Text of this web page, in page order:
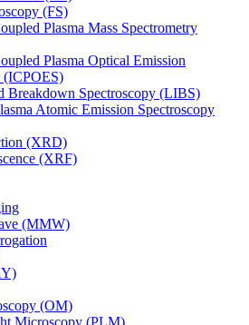
(FS)
Plasma Mass Spectrometry
Plasma Optical Emission
(ICPOES)
Breakdown Spectroscopy (LIBS)
Atomic Emission Spectroscopy
(XRD)
(XRF)
(MMW)
(OM)
Microscopy (PLM)